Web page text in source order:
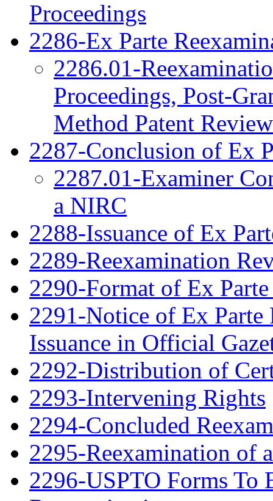
Proceedings
2286-Ex Parte
2286.01-
Proceedings, Post-
Method Patent Review
2287-Conclusion of Ex
2287.01-Examiner
a NIRC
2288-Issuance of Ex
2289-Reexamination
2290-Format of Ex
2291-Notice of Ex
Issuance in Official
2292-Distribution of
2293-Intervening Rights
2294-Concluded
2295-Reexamination of
2296-USPTO Forms To